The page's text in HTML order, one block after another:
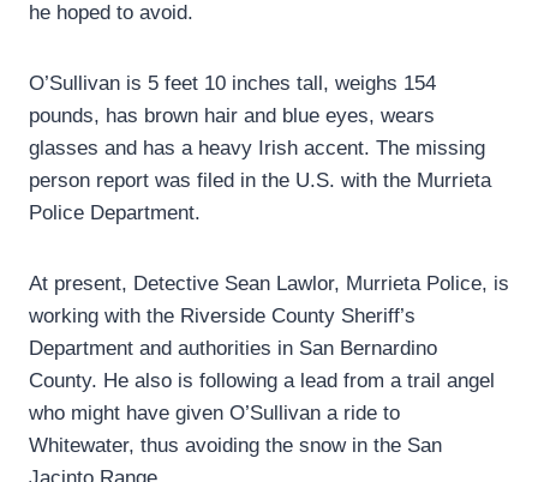
he hoped to avoid.
O’Sullivan is 5 feet 10 inches tall, weighs 154
pounds, has brown hair and blue eyes, wears
glasses and has a heavy Irish accent. The missing
person report was filed in the U.S. with the Murrieta
Police Department.
At present, Detective Sean Lawlor, Murrieta Police, is
working with the Riverside County Sheriff’s
Department and authorities in San Bernardino
County. He also is following a lead from a trail angel
who might have given O’Sullivan a ride to
Whitewater, thus avoiding the snow in the San